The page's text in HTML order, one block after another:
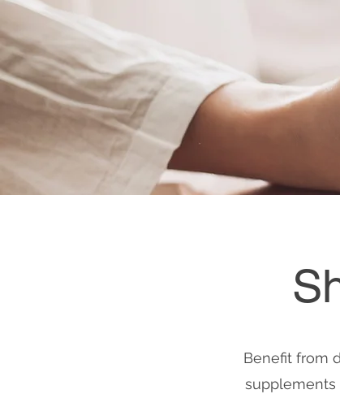
Benefit from
supplements